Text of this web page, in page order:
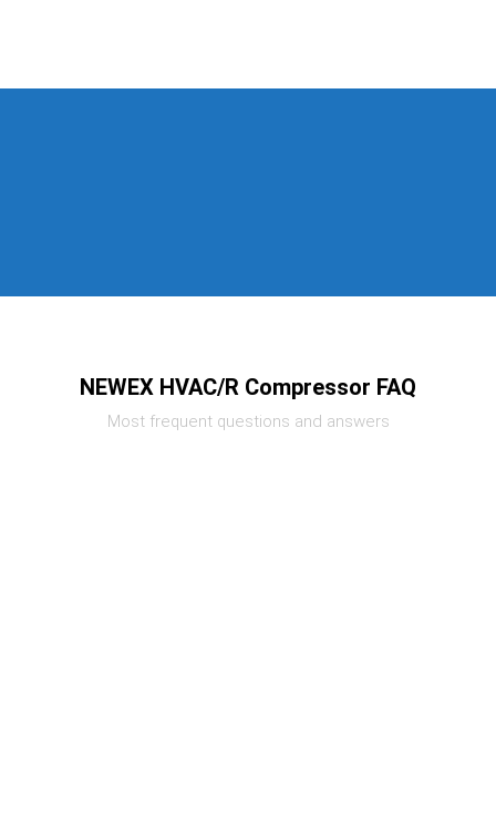
NEWEX HVAC/R Compressor FAQ
Most frequent questions and answers